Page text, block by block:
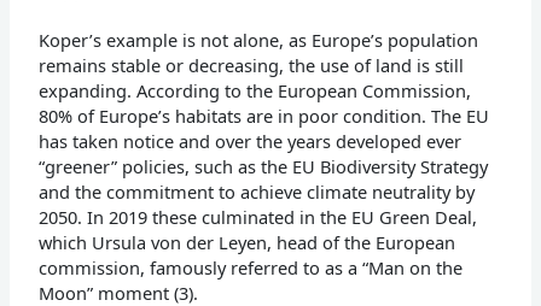
Koper’s example is not alone, as Europe’s population
remains stable or decreasing, the use of land is still
expanding. According to the European Commission,
80% of Europe’s habitats are in poor condition. The EU
has taken notice and over the years developed ever
“greener” policies, such as the EU Biodiversity Strategy
and the commitment to achieve climate neutrality by
2050. In 2019 these culminated in the EU Green Deal,
which Ursula von der Leyen, head of the European
commission, famously referred to as a “Man on the
Moon” moment (3).